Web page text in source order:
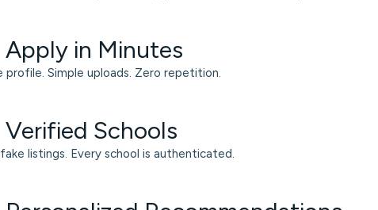
in Minutes
profile. Simple uploads. Zero repetition.
Schools
listings. Every school is authenticated.